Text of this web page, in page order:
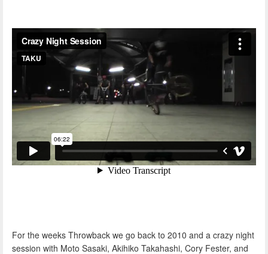
For the weeks Throwback we go back to 2010 and a crazy night
session with Moto Sasaki, Akihiko Takahashi, Cory Fester, and